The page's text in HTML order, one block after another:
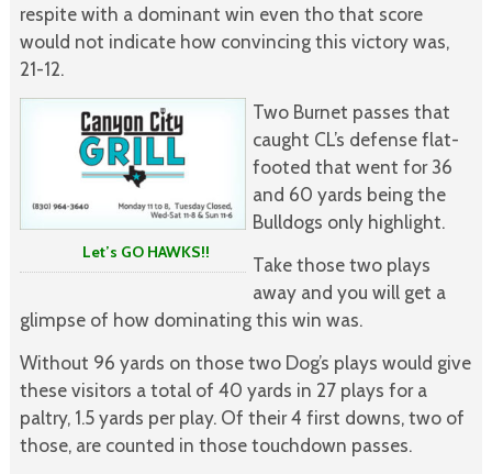
respite with a dominant win even tho that score
would not indicate how convincing this victory was,
21-12.
Let’s GO HAWKS!!
Two Burnet passes that
caught CL’s defense flat-
footed that went for 36
and 60 yards being the
Bulldogs only highlight.
Take those two plays
away and you will get a
glimpse of how dominating this win was.
Without 96 yards on those two Dog’s plays would give
these visitors a total of 40 yards in 27 plays for a
paltry, 1.5 yards per play. Of their 4 first downs, two of
those, are counted in those touchdown passes.